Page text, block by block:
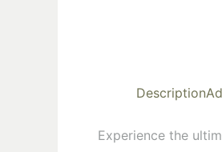
Description
Experience the